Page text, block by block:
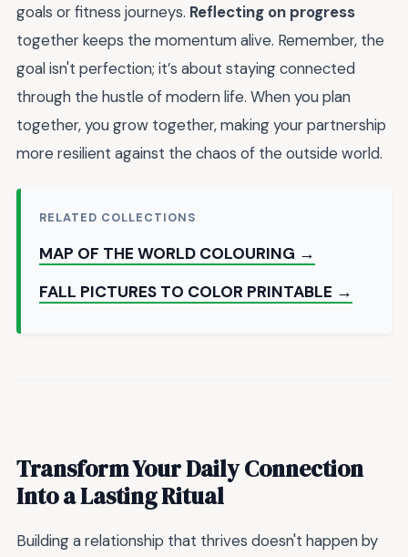
goals or fitness journeys. Reflecting on progress
together keeps the momentum alive. Remember, the
goal isn't perfection; it’s about staying connected
through the hustle of modern life. When you plan
together, you grow together, making your partnership
more resilient against the chaos of the outside world.
RELATED COLLECTIONS
MAP OF THE WORLD COLOURING →
FALL PICTURES TO COLOR PRINTABLE →
Transform Your Daily Connection
Into a Lasting Ritual
Building a relationship that thrives doesn't happen by